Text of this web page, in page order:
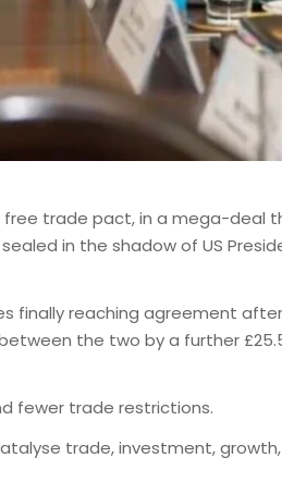
trade pact, in a mega-deal
in the shadow of US
finally reaching agreement
the two by a further
fewer trade restrictions.
trade, investment,